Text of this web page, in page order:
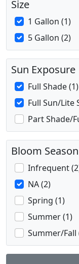
Size
1 Gallon (1)
5 Gallon (2)
Sun Exposure
Full Shade (1)
Full Sun/Lite
Part Shade/
Bloom Season
Infrequent
NA (2)
Spring (1)
Summer (1)
Summer/Fall